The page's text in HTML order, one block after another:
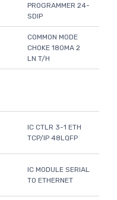
PROGRAMMER 24-
SDIP
COMMON MODE
CHOKE 180MA 2
LN T/H
IC CTLR 3-1 ETH
TCP/IP 48LQFP
IC MODULE SERIAL
TO ETHERNET